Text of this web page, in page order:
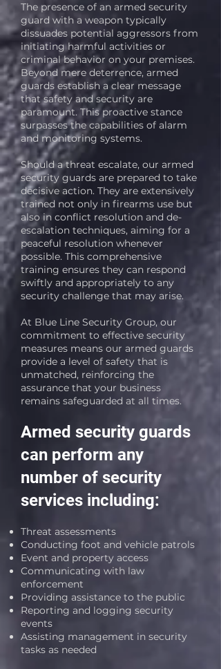
The presence of an armed security
guard with a weapon typically
dissuades potential aggressors from
initiating harmful activities or
criminal behavior on your premises.
Beyond mere deterrence, armed
guards establish a clear message
that safety and security are
paramount. This proactive stance
surpasses the capabilities of alarm
and monitoring systems.
Should a threat escalate, our armed
security guards are prepared to take
decisive action. They are extensively
trained not only in firearms use but
also in conflict resolution and de-
escalation techniques, aiming for a
peaceful resolution whenever
possible. This comprehensive
training ensures they can respond
swiftly and appropriately to any
security challenge that may arise.
At Blue Line Security Group, our
commitment to effective security
measures means our armed guards
provide a level of safety that is
unmatched, reinforcing the
assurance that your business
remains safeguarded at all times.
Armed security guards
can perform any
number of security
services including:
Threat assessments
Conducting foot and vehicle patrols
Event and property access
Communicating with law
enforcement
Providing assistance to the public
Reporting and logging security
events
Assisting management in security
tasks as needed